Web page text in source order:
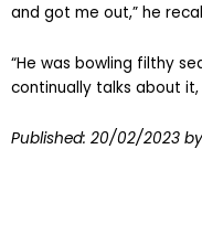
and got me out,” he
“He was bowling filthy
continually talks about it,
Published: 20/02/2023